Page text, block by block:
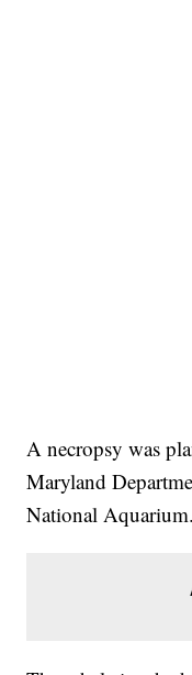
A necropsy was
Maryland
National Aquarium.